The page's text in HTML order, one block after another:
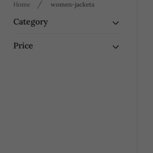
Home women-jackets
Category
Price